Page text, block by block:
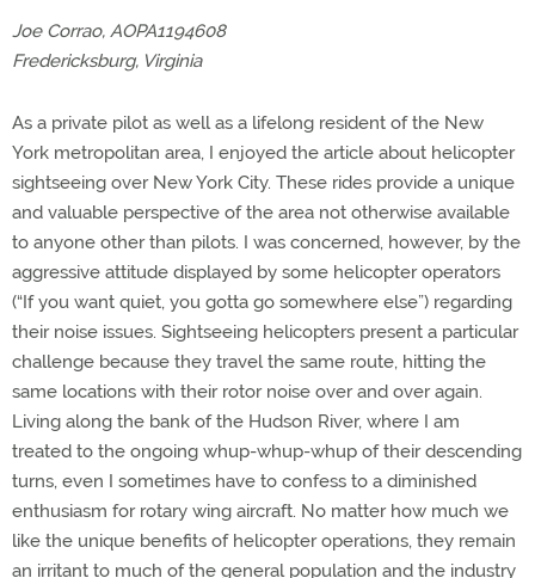
Joe Corrao, AOPA1194608
Fredericksburg, Virginia
As a private pilot as well as a lifelong resident of the New
York metropolitan area, I enjoyed the article about helicopter
sightseeing over New York City. These rides provide a unique
and valuable perspective of the area not otherwise available
to anyone other than pilots. I was concerned, however, by the
aggressive attitude displayed by some helicopter operators
(“If you want quiet, you gotta go somewhere else”) regarding
their noise issues. Sightseeing helicopters present a particular
challenge because they travel the same route, hitting the
same locations with their rotor noise over and over again.
Living along the bank of the Hudson River, where I am
treated to the ongoing whup-whup-whup of their descending
turns, even I sometimes have to confess to a diminished
enthusiasm for rotary wing aircraft. No matter how much we
like the unique benefits of helicopter operations, they remain
an irritant to much of the general population and the industry